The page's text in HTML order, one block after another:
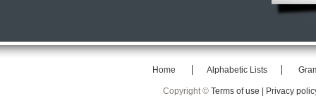
Home Alphabetic Lists
Copyright © Terms of use | Privacy